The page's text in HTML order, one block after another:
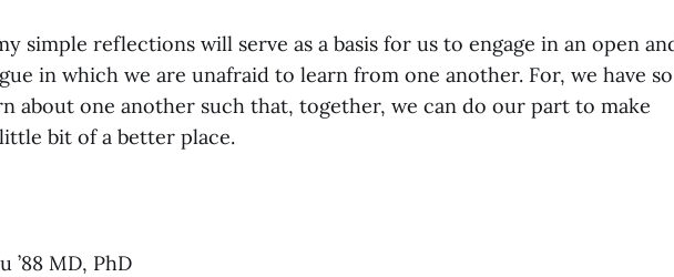
simple reflections will serve as a basis for us to engage in an open
in which we are unafraid to learn from one another. For, we have so
about one another such that, together, we can do our part to make
bit of a better place.
’88 MD, PhD